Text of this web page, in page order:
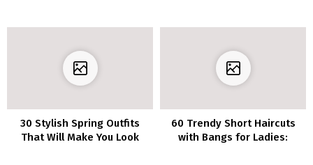
30 Stylish Spring Outfits
That Will Make You Look
60 Trendy Short Haircuts
with Bangs for Ladies: